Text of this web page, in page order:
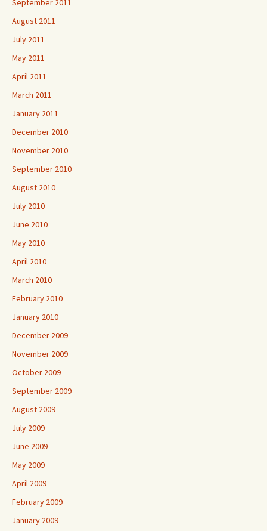
September 2011
August 2011
July 2011
May 2011
April 2011
March 2011
January 2011
December 2010
November 2010
September 2010
August 2010
July 2010
June 2010
May 2010
April 2010
March 2010
February 2010
January 2010
December 2009
November 2009
October 2009
September 2009
August 2009
July 2009
June 2009
May 2009
April 2009
February 2009
January 2009